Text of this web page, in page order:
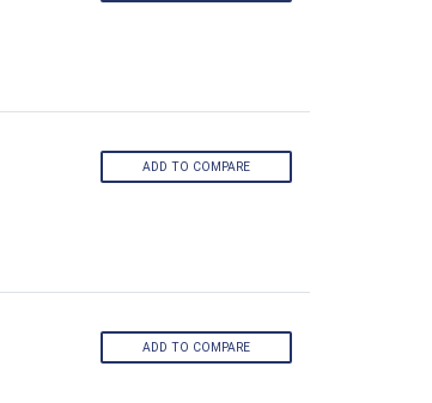
ADD TO COMPARE
ADD TO COMPARE